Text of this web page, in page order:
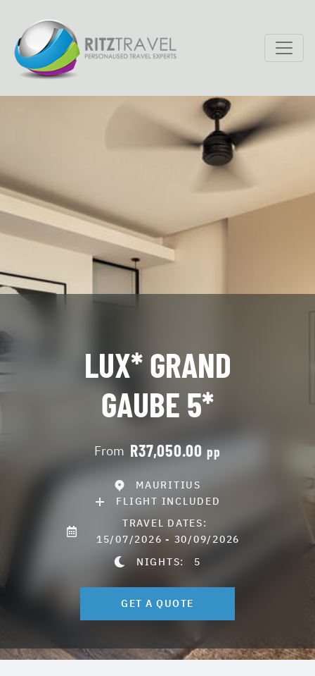
LUX* GRAND
GAUBE 5*
From R37,050.00pp
MAURITIUS
FLIGHT INCLUDED
TRAVEL DATES:
15/07/2026 - 30/09/2026
NIGHTS: 5
GET A QUOTE